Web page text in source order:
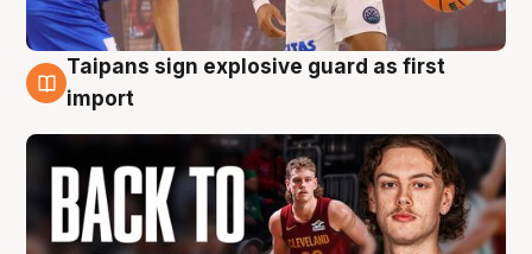
8 Aug
Taipans sign explosive guard as first
import